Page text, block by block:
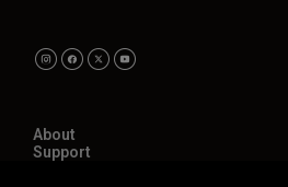
About
Support